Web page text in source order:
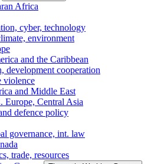
Africa
cyber, technology
environment
and the Caribbean
development cooperation
violence
and Middle East
Europe, Central Asia
defence policy
governance, int. law
trade, resources